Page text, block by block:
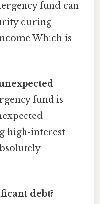
fund can
during
Which is
fund is
high-interest
debt?